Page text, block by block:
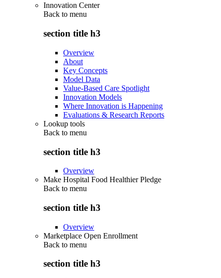
Innovation Center
Back to menu
section title h3
Overview
About
Key Concepts
Model Data
Value-Based Care Spotlight
Innovation Models
Where Innovation is Happening
Evaluations & Research Reports
Lookup tools
Back to menu
section title h3
Overview
Make Hospital Food Healthier Pledge
Back to menu
section title h3
Overview
Marketplace Open Enrollment
Back to menu
section title h3